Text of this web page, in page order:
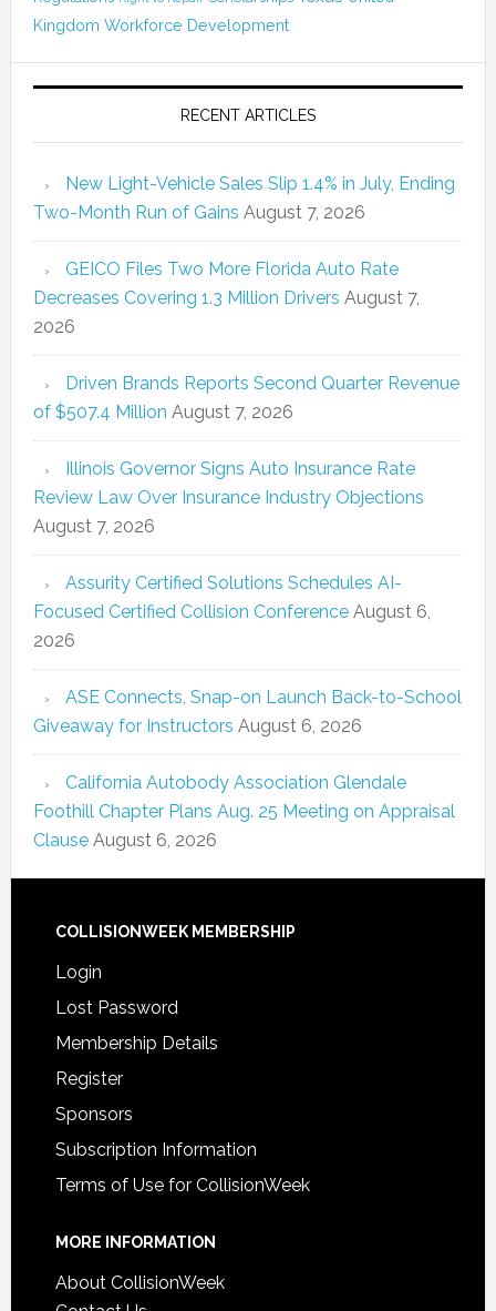
Kingdom Workforce Development
RECENT ARTICLES
New Light-Vehicle Sales Slip 1.4% in July, Ending
Two-Month Run of Gains August 7, 2026
GEICO Files Two More Florida Auto Rate
Decreases Covering 1.3 Million Drivers August 7,
2026
Driven Brands Reports Second Quarter Revenue
of $507.4 Million August 7, 2026
Illinois Governor Signs Auto Insurance Rate
Review Law Over Insurance Industry Objections
August 7, 2026
Assurity Certified Solutions Schedules AI-
Focused Certified Collision Conference August 6,
2026
ASE Connects, Snap-on Launch Back-to-School
Giveaway for Instructors August 6, 2026
California Autobody Association Glendale
Foothill Chapter Plans Aug. 25 Meeting on Appraisal
Clause August 6, 2026
COLLISIONWEEK MEMBERSHIP
Login
Lost Password
Membership Details
Register
Sponsors
Subscription Information
Terms of Use for CollisionWeek
MORE INFORMATION
About CollisionWeek